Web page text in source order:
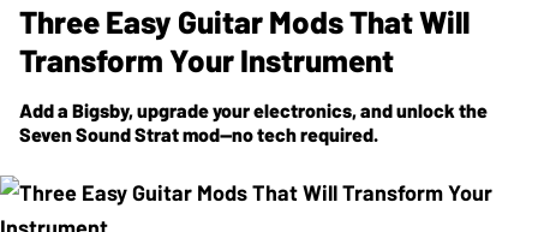
Three Easy Guitar Mods That Will
Transform Your Instrument
Add a Bigsby, upgrade your electronics, and unlock the
Seven Sound Strat mod—no tech required.